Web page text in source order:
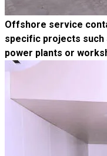
Offshore service
specific projects
power plants or